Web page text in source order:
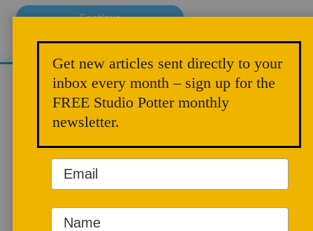
MEMBER PRICE
|NEWSLETTER SIGNUP
We use cookies to analyze site traffic and
improve your experience. You can accept or
reject analytics cookies below.
More info
Get new articles sent directly to your
inbox every month – sign up for the
FREE Studio Potter monthly
newsletter.